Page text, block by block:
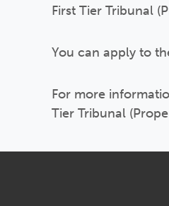
First Tier Tribunal
You can apply to
For more
Tier Tribunal